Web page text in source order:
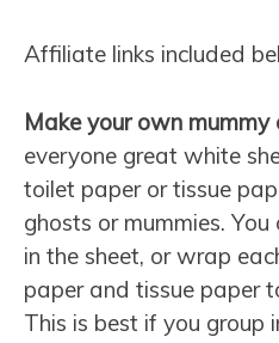
Affiliate links included
Make your own mummy
everyone great white
toilet paper or tissue
ghosts or mummies.
in the sheet, or wrap
paper and tissue paper
This is best if you group